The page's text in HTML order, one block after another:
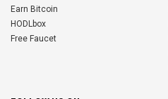
Earn Bitcoin
HODLbox
Free Faucet